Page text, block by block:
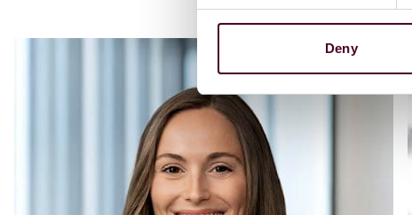
Deny
Meet Mathilde